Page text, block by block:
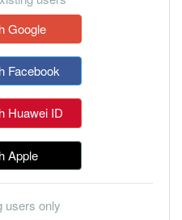
Google
Facebook
Huawei ID
Apple
only